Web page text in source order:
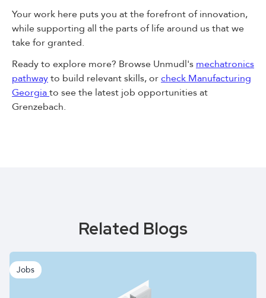
Your work here puts you at the forefront of innovation,
while supporting all the parts of life around us that we
take for granted.
Ready to explore more? Browse Unmudl's mechatronics
pathwayto build relevant skills, orcheck Manufacturing
Georgiato see the latest job opportunities at
Grenzebach.
Related Blogs
Jobs